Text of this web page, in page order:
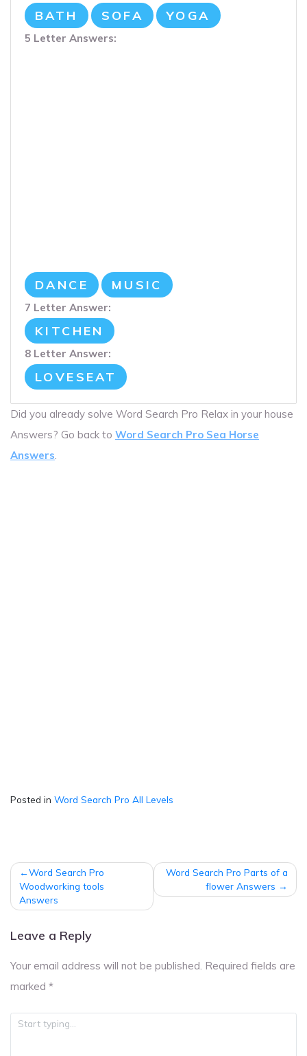
BATH SOFA YOGA
5 Letter Answers:
DANCE MUSIC
7 Letter Answer:
KITCHEN
8 Letter Answer:
LOVESEAT
Did you already solve Word Search Pro Relax in your house
Answers? Go back to Word Search Pro Sea Horse
Answers.
Posted in Word Search Pro All Levels
Post
navigation
Word Search Pro
Woodworking tools
Answers
Word Search Pro Parts of a
flower Answers
Leave a Reply
Your email address will not be published. Required fields are
marked *